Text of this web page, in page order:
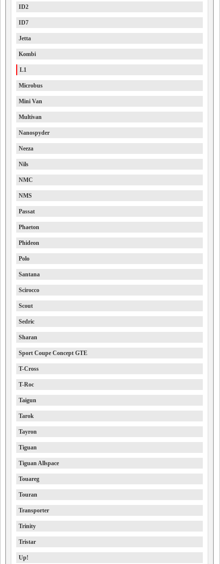
ID2
ID7
Jetta
Kombi
L1
Microbus
Mini Van
Multivan
Nanospyder
Neeza
Nils
NMC
NMS
Passat
Phaeton
Phideon
Polo
Santana
Scirocco
Scout
Sedric
Sharan
Sport Coupe Concept GTE
T-Cross
T-Roc
Taigun
Tarok
Tayron
Tiguan
Tiguan Allspace
Touareg
Touran
Transporter
Trinity
Tristar
Up!